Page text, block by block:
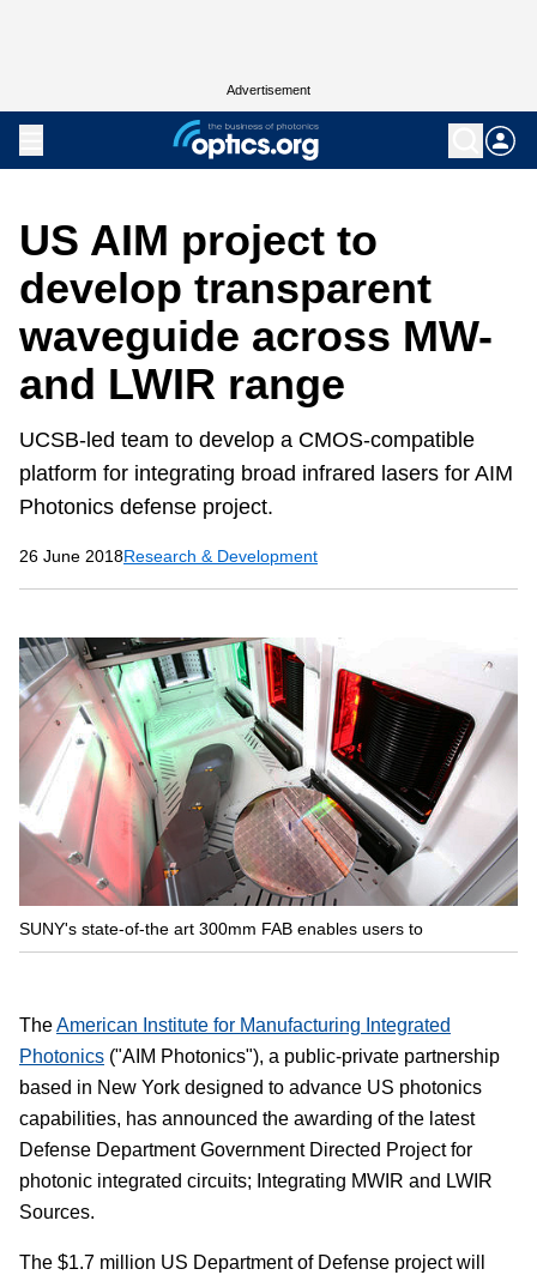
Advertisement
US AIM project to
develop transparent
waveguide across MW-
and LWIR range
UCSB-led team to develop a CMOS-compatible
platform for integrating broad infrared lasers for AIM
Photonics defense project.
26 June 2018Research & Development
SUNY's state-of-the art 300mm FAB enables users to
TheAmerican Institute for Manufacturing Integrated
Photonics ("AIM Photonics"), a public-private partnership
based in New York designed to advance US photonics
capabilities, has announced the awarding of the latest
Defense Department Government Directed Project for
photonic integrated circuits; Integrating MWIR and LWIR
Sources.
The $1.7 million US Department of Defense project will